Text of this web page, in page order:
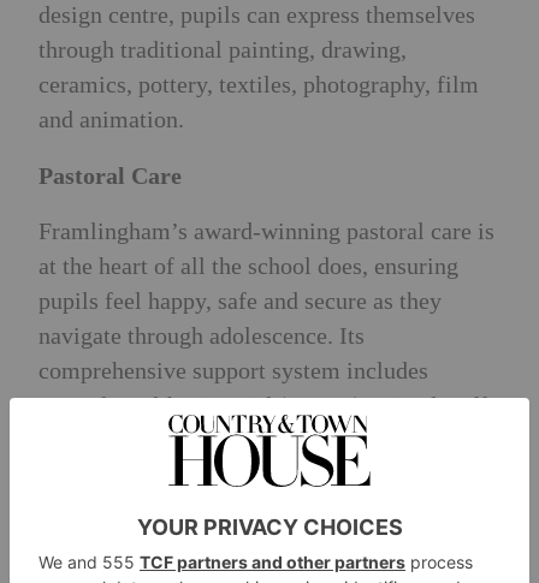
design centre, pupils can express themselves
through traditional painting, drawing,
ceramics, pottery, textiles, photography, film
and animation.
Pastoral Care
Framlingham’s award-winning pastoral care is
at the heart of all the school does, ensuring
pupils feel happy, safe and secure as they
navigate through adolescence. Its
comprehensive support system includes
Mental Health First Aid (MHFA) trained staff,
an on-site medical centre, an in-house clinical
psychologist, wellbeing periods, buddy
University Places